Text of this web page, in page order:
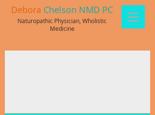
Debora Chelson NMD PC
Naturopathic Physician, Wholistic
Medicine